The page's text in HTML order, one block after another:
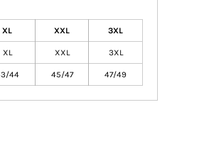
XL XXL 3XL
XL XXL 3XL
44 45/47 47/49